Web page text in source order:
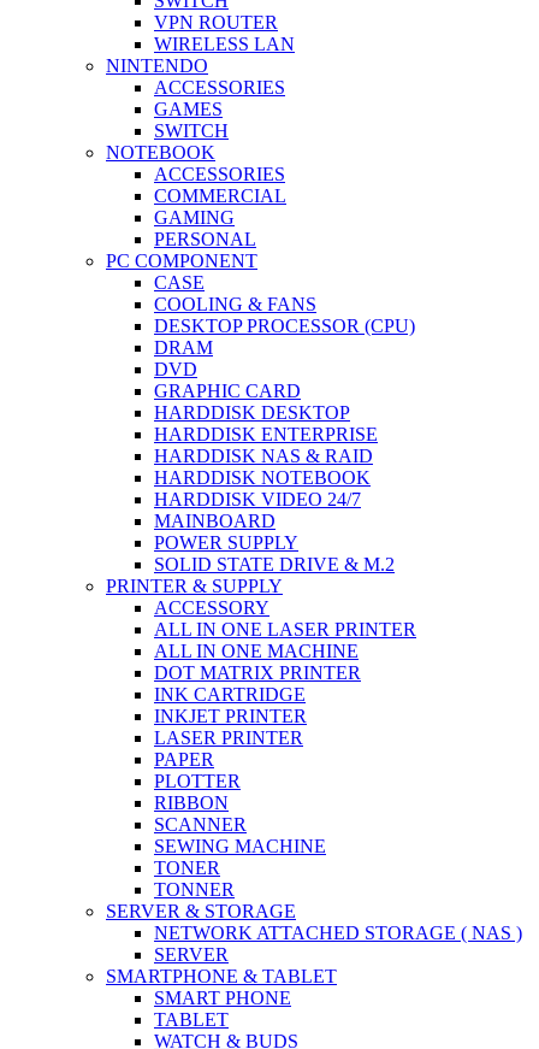
VPN ROUTER
WIRELESS LAN
NINTENDO
ACCESSORIES
GAMES
SWITCH
NOTEBOOK
ACCESSORIES
COMMERCIAL
GAMING
PERSONAL
PC COMPONENT
CASE
COOLING & FANS
DESKTOP PROCESSOR (CPU)
DRAM
DVD
GRAPHIC CARD
HARDDISK DESKTOP
HARDDISK ENTERPRISE
HARDDISK NAS & RAID
HARDDISK NOTEBOOK
HARDDISK VIDEO 24/7
MAINBOARD
POWER SUPPLY
SOLID STATE DRIVE & M.2
PRINTER & SUPPLY
ACCESSORY
ALL IN ONE LASER PRINTER
ALL IN ONE MACHINE
DOT MATRIX PRINTER
INK CARTRIDGE
INKJET PRINTER
LASER PRINTER
PAPER
PLOTTER
RIBBON
SCANNER
SEWING MACHINE
TONER
TONNER
SERVER & STORAGE
NETWORK ATTACHED STORAGE ( NAS )
SERVER
SMARTPHONE & TABLET
SMART PHONE
TABLET
WATCH & BUDS